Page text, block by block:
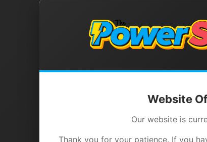
Website
Our website is
Thank you for your patience. If you